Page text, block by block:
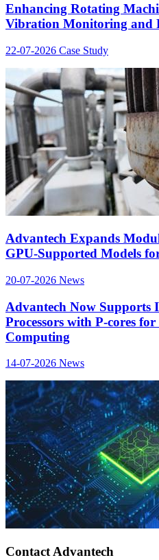
Enhancing Rotating
Vibration Monitoring and
22-07-2026 Case Study
Advantech Expands
GPU-Supported Models
20-07-2026 News
Advantech Now Supports
Processors with P-cores
Computing
14-07-2026 News
Contact Advantech